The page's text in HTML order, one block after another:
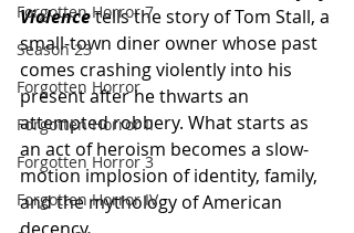
Forgotten Horror 7
Season 23
Forgotten Horror
Forgotten Horror II
Forgotten Horror 3
Forgotten Horror IV
Violencetells the story of Tom Stall, a
small-town diner owner whose past
comes crashing violently into his
present after he thwarts an
attempted robbery. What starts as
an act of heroism becomes a slow-
motion implosion of identity, family,
and the mythology of American